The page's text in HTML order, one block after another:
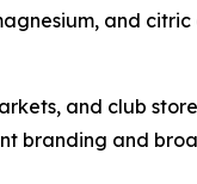
and
and club
branding and